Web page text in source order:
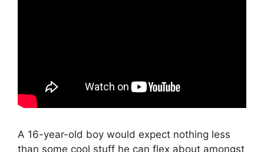
A 16-year-old boy would expect nothing less
than some cool stuff he can flex about amongst